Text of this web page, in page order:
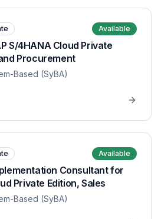
Available
S/4HANA Cloud Private
Procurement
Based (SyBA)
Available
Consultant for
Private Edition, Sales
Based (SyBA)